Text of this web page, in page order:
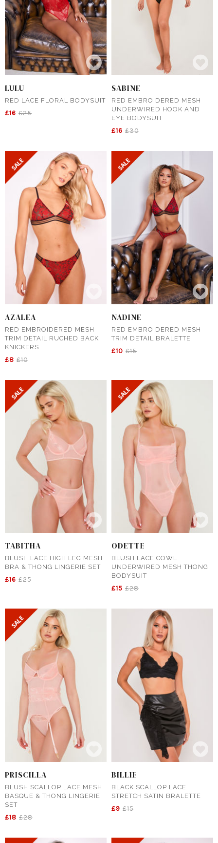
LULU
RED LACE FLORAL BODYSUIT
£16 £25
SABINE
RED EMBROIDERED MESH
UNDERWIRED HOOK AND
EYE BODYSUIT
£16 £30
AZALEA
RED EMBROIDERED MESH
TRIM DETAIL RUCHED BACK
KNICKERS
£8 £10
NADINE
RED EMBROIDERED MESH
TRIM DETAIL BRALETTE
£10 £15
TABITHA
BLUSH LACE HIGH LEG MESH
BRA & THONG LINGERIE SET
£16 £25
ODETTE
BLUSH LACE COWL
UNDERWIRED MESH THONG
BODYSUIT
£15 £28
PRISCILLA
BLUSH SCALLOP LACE MESH
BASQUE & THONG LINGERIE
SET
£18 £28
BILLIE
BLACK SCALLOP LACE
STRETCH SATIN BRALETTE
£9 £15